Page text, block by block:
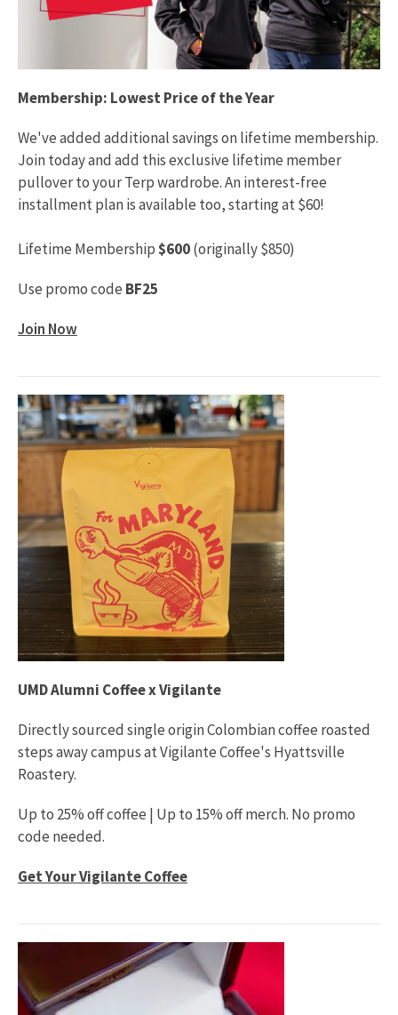
Membership: Lowest Price of the Year
We've added additional savings on lifetime membership.
Join today and add this exclusive lifetime member
pullover to your Terp wardrobe. An interest-free
installment plan is available too, starting at $60!
Lifetime Membership$600(originally $850)
Use promo code BF25
Join Now
UMD Alumni Coffee x Vigilante
Directly sourced single origin Colombian coffee roasted
steps away campus at Vigilante Coffee's Hyattsville
Roastery.
Up to 25% off coffee | Up to 15% off merch. No promo
code needed.
Get Your Vigilante Coffee